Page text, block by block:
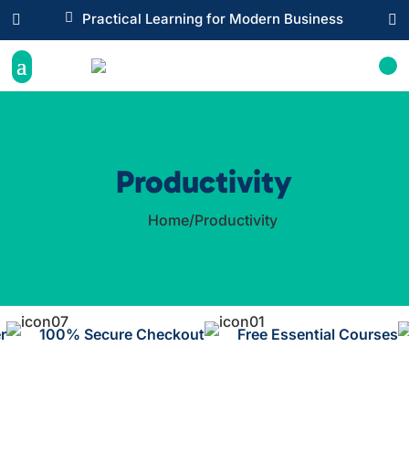
 Practical Learning for Modern Business
 
Productivity
Home/Productivity
100% Secure Checkout Free Essential Courses